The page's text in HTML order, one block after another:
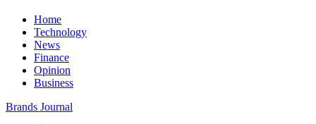
Home
Technology
News
Finance
Opinion
Business
Brands Journal